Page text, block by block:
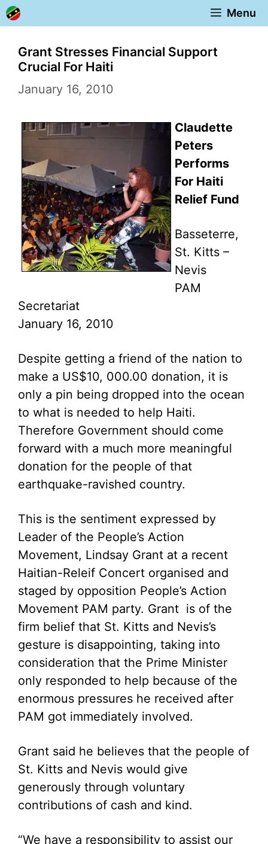
Skip
to
content
Menu
Grant Stresses Financial Support
Crucial For Haiti
January 16, 2010
Claudette
Peters
Performs
For Haiti
Relief Fund
Basseterre,
St. Kitts –
Nevis
PAM
Secretariat
January 16, 2010
Despite getting a friend of the nation to
make a US$10, 000.00 donation, it is
only a pin being dropped into the ocean
to what is needed to help Haiti.
Therefore Government should come
forward with a much more meaningful
donation for the people of that
earthquake-ravished country.
This is the sentiment expressed by
Leader of the People’s Action
Movement, Lindsay Grant at a recent
Haitian-Releif Concert organised and
staged by opposition People’s Action
Movement PAM party. Grant is of the
firm belief that St. Kitts and Nevis’s
gesture is disappointing, taking into
consideration that the Prime Minister
only responded to help because of the
enormous pressures he received after
PAM got immediately involved.
Grant said he believes that the people of
St. Kitts and Nevis would give
generously through voluntary
contributions of cash and kind.
“We have a responsibility to assist our